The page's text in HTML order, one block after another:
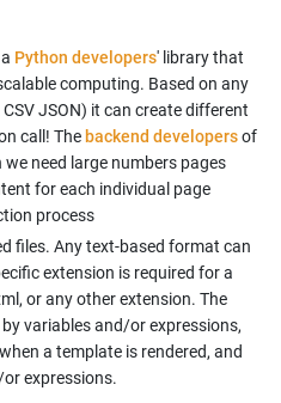
Python developers' library that
computing. Based on any
JSON) it can create different
call! The backend developersof
need large numbers pages
for each individual page
process
files. Any text-based format can
extension is required for a
or any other extension. The
variables and/or expressions,
a template is rendered, and